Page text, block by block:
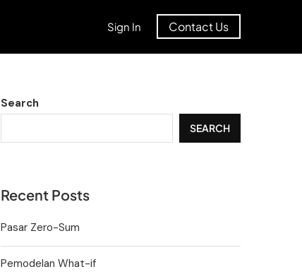
Sign In Contact Us
Search
SEARCH
Recent Posts
Pasar Zero-Sum
Pemodelan What-if